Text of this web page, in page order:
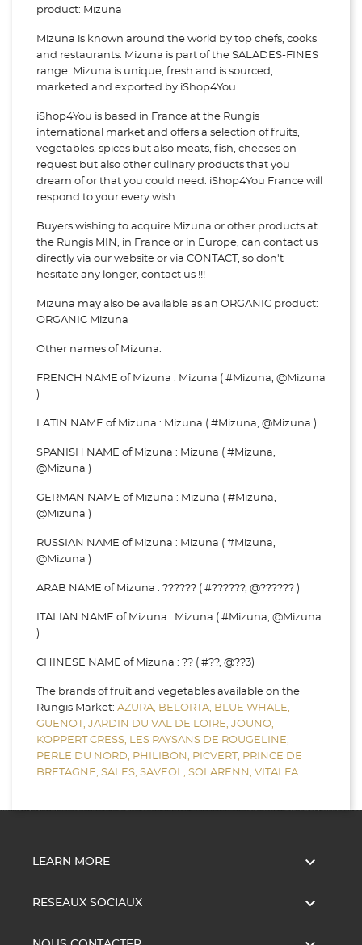
product: Mizuna
Mizuna is known around the world by top chefs, cooks
and restaurants. Mizuna is part of the SALADES-FINES
range. Mizuna is unique, fresh and is sourced,
marketed and exported by iShop4You.
iShop4You is based in France at the Rungis
international market and offers a selection of fruits,
vegetables, spices but also meats, fish, cheeses on
request but also other culinary products that you
dream of or that you could need. iShop4You France will
respond to your every wish.
Buyers wishing to acquire Mizuna or other products at
the Rungis MIN, in France or in Europe, can contact us
directly via our website or via CONTACT, so don't
hesitate any longer, contact us !!!
Mizuna may also be available as an ORGANIC product:
ORGANIC Mizuna
Other names of Mizuna:
FRENCH NAME of Mizuna : Mizuna ( #Mizuna, @Mizuna
)
LATIN NAME of Mizuna : Mizuna ( #Mizuna, @Mizuna )
SPANISH NAME of Mizuna : Mizuna ( #Mizuna,
@Mizuna )
GERMAN NAME of Mizuna : Mizuna ( #Mizuna,
@Mizuna )
RUSSIAN NAME of Mizuna : Mizuna ( #Mizuna,
@Mizuna )
ARAB NAME of Mizuna : ?????? ( #??????, @?????? )
ITALIAN NAME of Mizuna : Mizuna ( #Mizuna, @Mizuna
)
CHINESE NAME of Mizuna : ?? ( #??, @??3)
The brands of fruit and vegetables available on the
Rungis Market: AZURA, BELORTA, BLUE WHALE,
GUENOT, JARDIN DU VAL DE LOIRE, JOUNO,
KOPPERT CRESS, LES PAYSANS DE ROUGELINE,
PERLE DU NORD, PHILIBON, PICVERT, PRINCE DE
BRETAGNE, SALES, SAVEOL, SOLARENN, VITALFA
LEARN MORE 
RESEAUX SOCIAUX 